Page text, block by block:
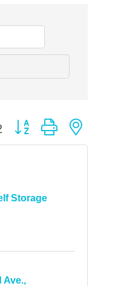
Button group with
Storage
Ave.